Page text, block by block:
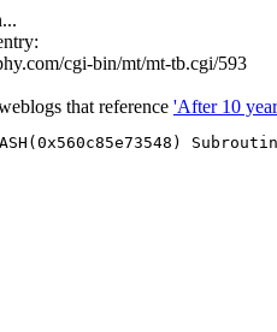
cgi-bin/mt/mt-tb.cgi/593
that reference 'After 10